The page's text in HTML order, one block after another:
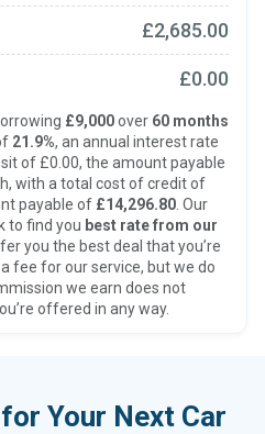
£2,685.00
£0.00
£9,000over 60 months
21.9%, an annual interest rate
of £0.00, the amount payable
with a total cost of credit of
payable of £14,296.80 . Our
to find you best rate from our
you the best deal that you’re
fee for our service, but we do
we earn does not
offered in any way.
Your Next Car